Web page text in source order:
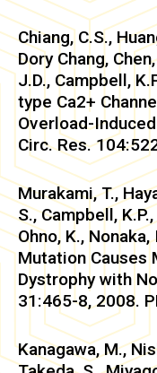
Chiang, C.S.,
Dory Chang,
J.D., Campbell,
type Ca2+
Overload-
Circ. Res.
Murakami, T.,
S., Campbell,
Ohno, K.,
Mutation Causes
Dystrophy with
31:465-8, 2008.
Kanagawa, M.,